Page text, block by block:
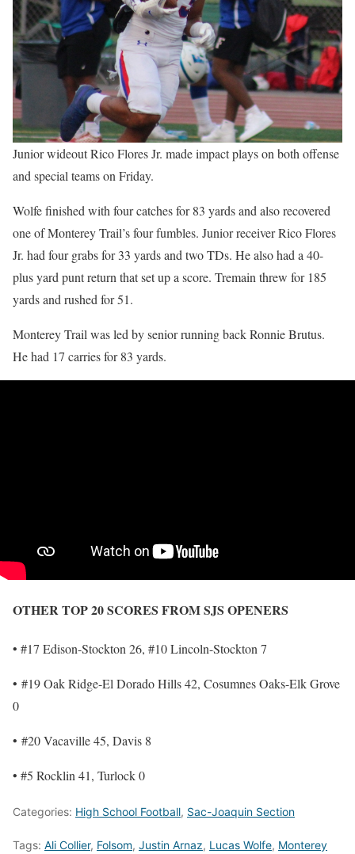
Junior wideout Rico Flores Jr. made impact plays on both offense
and special teams on Friday.
Wolfe finished with four catches for 83 yards and also recovered
one of Monterey Trail’s four fumbles. Junior receiver Rico Flores
Jr. had four grabs for 33 yards and two TDs. He also had a 40-
plus yard punt return that set up a score. Tremain threw for 185
yards and rushed for 51.
Monterey Trail was led by senior running back Ronnie Brutus.
He had 17 carries for 83 yards.
OTHER TOP 20 SCORES FROM SJS OPENERS
• #17 Edison-Stockton 26, #10 Lincoln-Stockton 7
• #19 Oak Ridge-El Dorado Hills 42, Cosumnes Oaks-Elk Grove
0
• #20 Vacaville 45, Davis 8
• #5 Rocklin 41, Turlock 0
Categories: High School Football, Sac-Joaquin Section
Tags: Ali Collier, Folsom, Justin Arnaz, Lucas Wolfe, Monterey